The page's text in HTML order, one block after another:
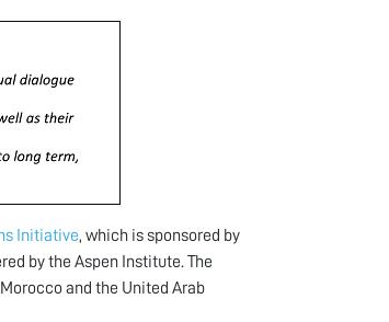
Initiative, which is sponsored by
by the Aspen Institute. The
and the United Arab